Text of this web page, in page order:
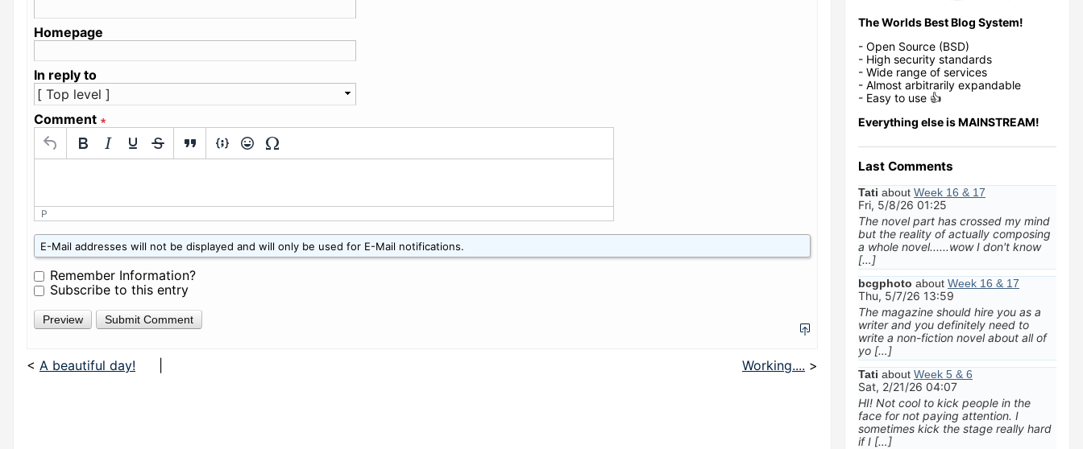
Homepage
In reply to
Comment ∗
P
W
h
a
t
i
s
z
o
E-Mail addresses will not be displayed and will only be used for E-Mail notifications.
Remember Information?
Subscribe to this entry
< A beautiful day! Working.... >
The Worlds Best Blog System!
- Open Source (BSD)
- High security standards
- Wide range of services
- Almost arbitrarily expandable
- Easy to use 👍
Everything else is MAINSTREAM!
Last Comments
Tati about Week 16 & 17
Fri, 5/8/26 01:25
The novel part has crossed my mind
but the reality of actually composing
a whole novel......wow I don't know
[…]
bcgphoto about Week 16 & 17
Thu, 5/7/26 13:59
The magazine should hire you as a
writer and you definitely need to
write a non-fiction novel about all of
yo […]
Tati about Week 5 & 6
Sat, 2/21/26 04:07
HI! Not cool to kick people in the
face for not paying attention. I
sometimes kick the stage really hard
if I […]